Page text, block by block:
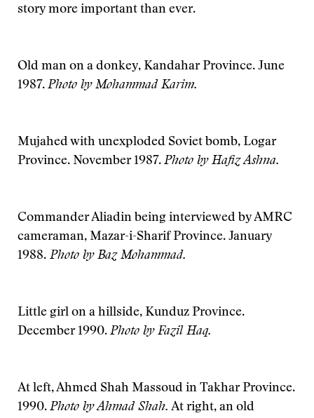
story more important than ever.
Old man on a donkey, Kandahar Province. June
1987. Photo by Mohammad Karim.
Mujahed with unexploded Soviet bomb, Logar
Province. November 1987. Photo by Hafiz Ashna.
Commander Aliadin being interviewed by AMRC
cameraman, Mazar-i-Sharif Province. January
1988. Photo by Baz Mohammad.
Little girl on a hillside, Kunduz Province.
December 1990. Photo by Fazil Haq.
At left, Ahmed Shah Massoud in Takhar Province.
1990. Photo by Ahmad Shah. At right, an old